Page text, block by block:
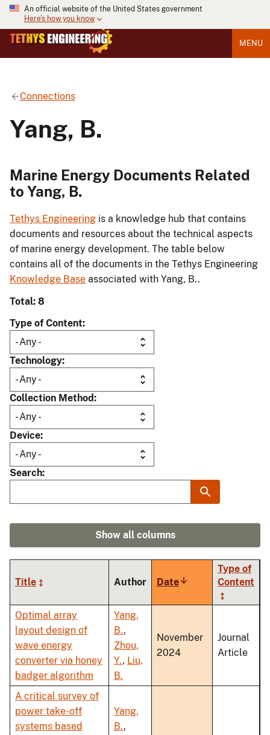
An official website of the United States government
Here's how you know
MENU
Connections
Yang, B.
Marine Energy Documents Related
to Yang, B.
Tethys Engineering is a knowledge hub that contains
documents and resources about the technical aspects
of marine energy development. The table below
contains all of the documents in the Tethys Engineering
Knowledge Base associated with Yang, B..
Total: 8
Type of Content
Technology
Collection Method
Device
Search
Show all columns
Title Author DateSort
ascending
Type of
Content
Optimal array
layout design of
wave energy
converter via honey
badger algorithm
Yang,
B.,
Zhou,
Y., Liu,
B.
November
2024
Journal
Article
A critical survey of
power take-off
systems based
Yang,
B.,